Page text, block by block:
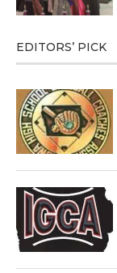
EDITORS’ PICK